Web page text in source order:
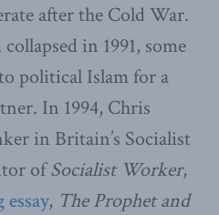
after the Cold War.
in 1991, some
political Islam for a
In 1994, Chris
in Britain’s Socialist
ofSocialist Worker,
essay, The Prophet and